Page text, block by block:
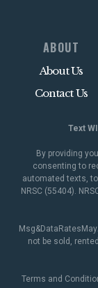
ABOUT
About Us
Contact Us
Text
By providing
consenting to
automated texts,
NRSC (55404).
not be sold,
Terms and